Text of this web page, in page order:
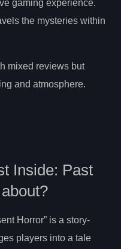
gaming experience.
the mysteries within
mixed reviews but
and atmosphere.
Inside: Past
Horror” is a story-
players into a tale